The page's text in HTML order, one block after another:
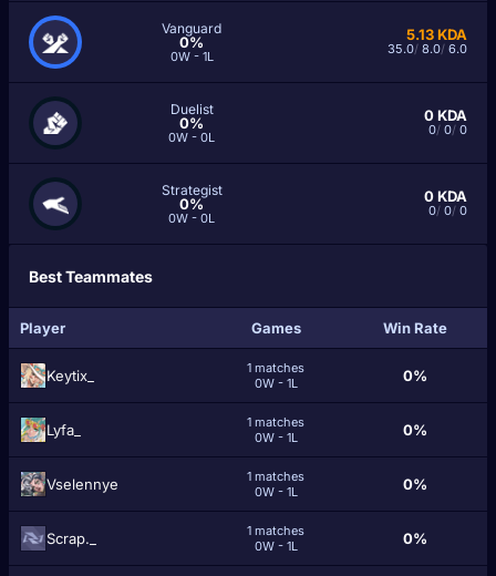
Vanguard
0%
0W - 1L
5.13KDA
35.0/ 8.0/ 6.0
Duelist
0%
0W - 0L
0KDA
0/ 0/ 0
Strategist
0%
0W - 0L
0KDA
0/ 0/ 0
Best Teammates
Player Games Win Rate
Keytix_
1 matches
0W - 1L
0%
Lyfa_
1 matches
0W - 1L
0%
Vselennye
1 matches
0W - 1L
0%
Scrap._
1 matches
0W - 1L
0%